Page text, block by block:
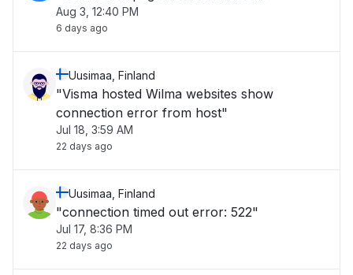
Aug 3, 12:40 PM
6 days ago
Uusimaa, Finland
"Visma hosted Wilma websites show
connection error from host"
Jul 18, 3:59 AM
22 days ago
Uusimaa, Finland
"connection timed out error: 522"
Jul 17, 8:36 PM
22 days ago